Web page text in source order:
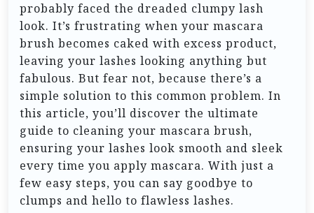
probably faced the dreaded clumpy lash
look. It’s frustrating when your mascara
brush becomes caked with excess product,
leaving your lashes looking anything but
fabulous. But fear not, because there’s a
simple solution to this common problem. In
this article, you’ll discover the ultimate
guide to cleaning your mascara brush,
ensuring your lashes look smooth and sleek
every time you apply mascara. With just a
few easy steps, you can say goodbye to
clumps and hello to flawless lashes.